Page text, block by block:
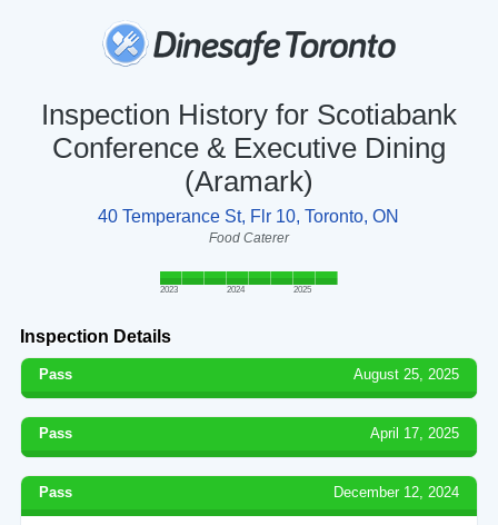
Inspection History for Scotiabank
Conference & Executive Dining
(Aramark)
40 Temperance St, Flr 10, Toronto, ON
Food Caterer
2023 2024 2025
Inspection Details
Pass August 25, 2025
Pass April 17, 2025
Pass December 12, 2024